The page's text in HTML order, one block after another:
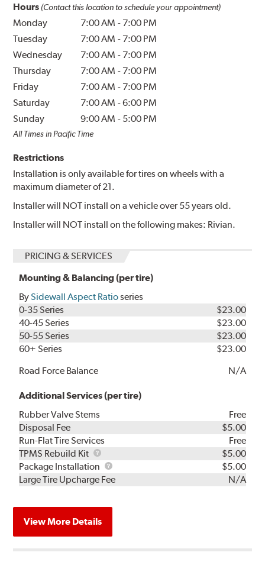
Hours (Contact this location to schedule your appointment)
Monday 7:00 AM - 7:00 PM
Tuesday
7:00 AM - 7:00 PM
Wednesday
7:00 AM - 7:00 PM
Thursday
7:00 AM - 7:00 PM
Friday
7:00 AM - 7:00 PM
Saturday
7:00 AM -6:00 PM
Sunday
9:00 AM - 5:00 PM
All Times in Pacific Time
Restrictions
Installation is only available for tires on wheels with a
maximum diameter of 21.
Installer will NOT install on a vehicle over 55 years old.
Installer will NOT install on the following makes: Rivian.
PRICING & SERVICES
Mounting & Balancing (per tire)
BySidewall Aspect Ratioseries
0-35 Series
$23.00
40-45 Series
$23.00
50-55 Series
$23.00
60+ Series
$23.00
Road Force Balance
N/A
Additional Services (per tire)
Rubber Valve Stems
Free
Disposal Fee
$5.00
Run-Flat Tire Services
Free
TPMS Rebuild Kit
TPMS
Rebuild
Kit
$5.00
Package Installation
Package
Installation
$5.00
Large Tire Upcharge Fee
N/A
View More Details